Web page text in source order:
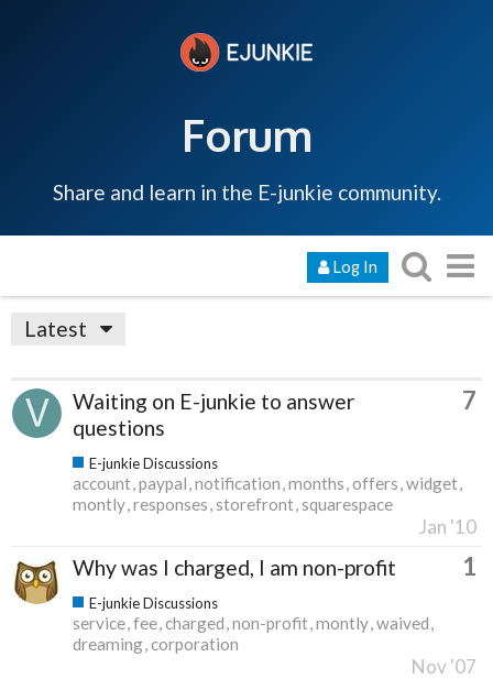
Forum
Share and learn in the E-junkie community.
Log In
Latest
Waiting on E-junkie to answer
questions
7
E-junkie Discussions
account paypal notification months offers widget
montly responses storefront squarespace
Jan '10
Why was I charged, I am non-profit 1
E-junkie Discussions
service fee charged non-profit montly waived
dreaming corporation
Nov '07